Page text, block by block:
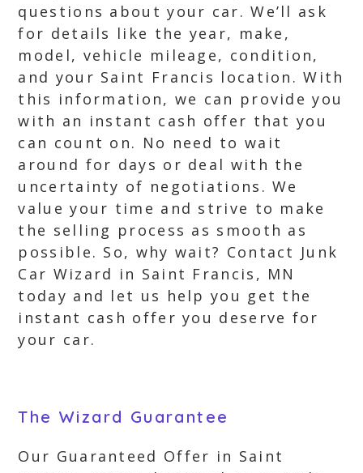
questions about your car. We’ll ask
for details like the year, make,
model, vehicle mileage, condition,
and your Saint Francis location. With
this information, we can provide you
with an instant cash offer that you
can count on. No need to wait
around for days or deal with the
uncertainty of negotiations. We
value your time and strive to make
the selling process as smooth as
possible. So, why wait? Contact Junk
Car Wizard in Saint Francis, MN
today and let us help you get the
instant cash offer you deserve for
your car.
The Wizard Guarantee
Our Guaranteed Offer in Saint